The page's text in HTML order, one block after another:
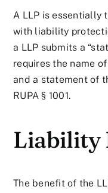
A LLP is essentially
with liability
a LLP submits a
requires the name
and a statement of
RUPA § 1001.
Liability
The benefit of the